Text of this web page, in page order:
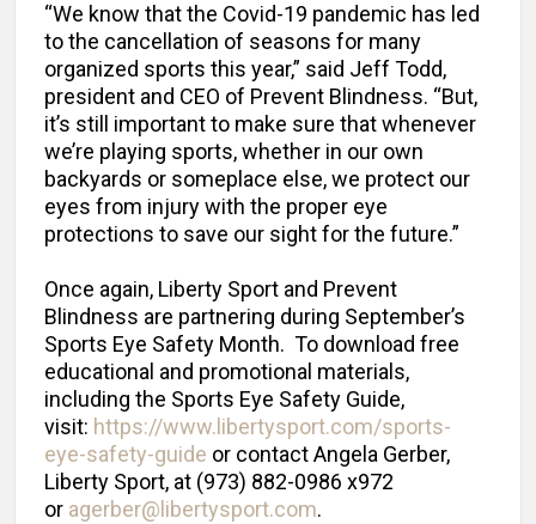
“We know that the Covid-19 pandemic has led
to the cancellation of seasons for many
organized sports this year,” said Jeff Todd,
president and CEO of Prevent Blindness. “But,
it’s still important to make sure that whenever
we’re playing sports, whether in our own
backyards or someplace else, we protect our
eyes from injury with the proper eye
protections to save our sight for the future.”
Once again, Liberty Sport and Prevent
Blindness are partnering during September’s
Sports Eye Safety Month. To download free
educational and promotional materials,
including the Sports Eye Safety Guide,
visit: https://www.libertysport.com/sports-
eye-safety-guide or contact Angela Gerber,
Liberty Sport, at (973) 882-0986 x972
or agerber@libertysport.com.